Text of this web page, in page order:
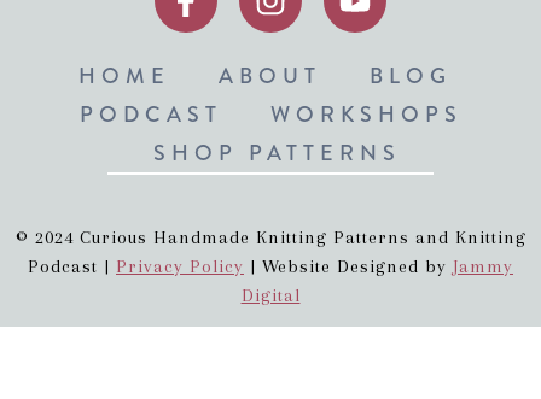
HOME ABOUT
BLOG
PODCAST
WORKSHOPS
SHOP PATTERNS
© 2024 Curious Handmade Knitting Patterns and Knitting
Podcast | Privacy Policy | Website Designed by Jammy
Digital